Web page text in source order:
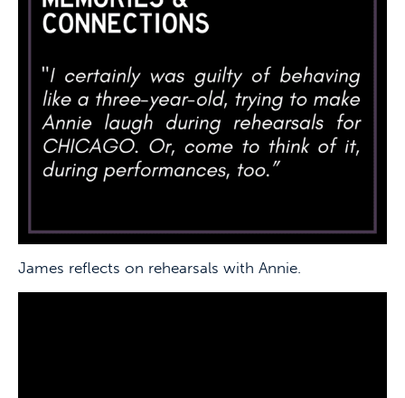
James reflects on rehearsals with Annie.